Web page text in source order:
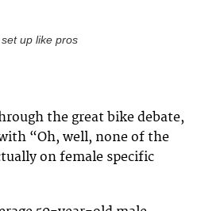
up like pros
the great bike debate,
“Oh, well, none of the
on female specific